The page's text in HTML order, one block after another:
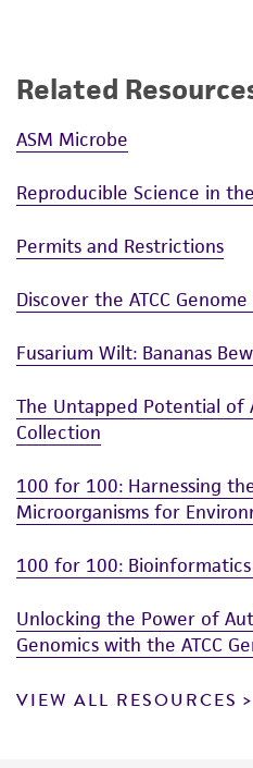
Related
ASM Microbe
Reproducible Science in
Permits and Restrictions
Discover the ATCC
Fusarium Wilt: Bananas
The Untapped Potential of
Collection
100 for 100: Harnessing
Microorganisms for
100 for 100: Bioinformatics
Unlocking the Power of
Genomics with the ATCC
VIEW ALL RESOURCES